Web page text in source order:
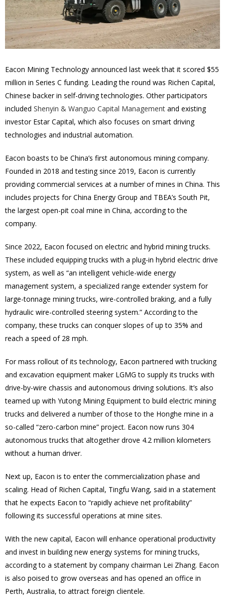
Eacon Mining Technology announced last week that it scored $55
million in Series C funding. Leading the round was Richen Capital,
Chinese backer in self-driving technologies. Other participators
included Shenyin & Wanguo Capital Management and existing
investor Estar Capital, which also focuses on smart driving
technologies and industrial automation.
Eacon boasts to be China’s first autonomous mining company.
Founded in 2018 and testing since 2019, Eacon is currently
providing commercial services at a number of mines in China. This
includes projects for China Energy Group and TBEA’s South Pit,
the largest open-pit coal mine in China, according to the
company.
Since 2022, Eacon focused on electric and hybrid mining trucks.
These included equipping trucks with a plug-in hybrid electric drive
system, as well as “an intelligent vehicle-wide energy
management system, a specialized range extender system for
large-tonnage mining trucks, wire-controlled braking, and a fully
hydraulic wire-controlled steering system.” According to the
company, these trucks can conquer slopes of up to 35% and
reach a speed of 28 mph.
For mass rollout of its technology, Eacon partnered with trucking
and excavation equipment maker LGMG to supply its trucks with
drive-by-wire chassis and autonomous driving solutions. It’s also
teamed up with Yutong Mining Equipment to build electric mining
trucks and delivered a number of those to the Honghe mine in a
so-called “zero-carbon mine” project. Eacon now runs 304
autonomous trucks that altogether drove 4.2 million kilometers
without a human driver.
Next up, Eacon is to enter the commercialization phase and
scaling. Head of Richen Capital, Tingfu Wang, said in a statement
that he expects Eacon to “rapidly achieve net profitability”
following its successful operations at mine sites.
With the new capital, Eacon will enhance operational productivity
and invest in building new energy systems for mining trucks,
according to a statement by company chairman Lei Zhang. Eacon
is also poised to grow overseas and has opened an office in
Perth, Australia, to attract foreign clientele.